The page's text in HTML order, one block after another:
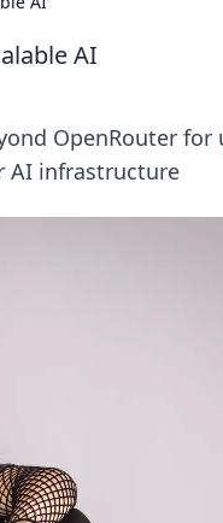
AI
OpenRouter for
AI infrastructure